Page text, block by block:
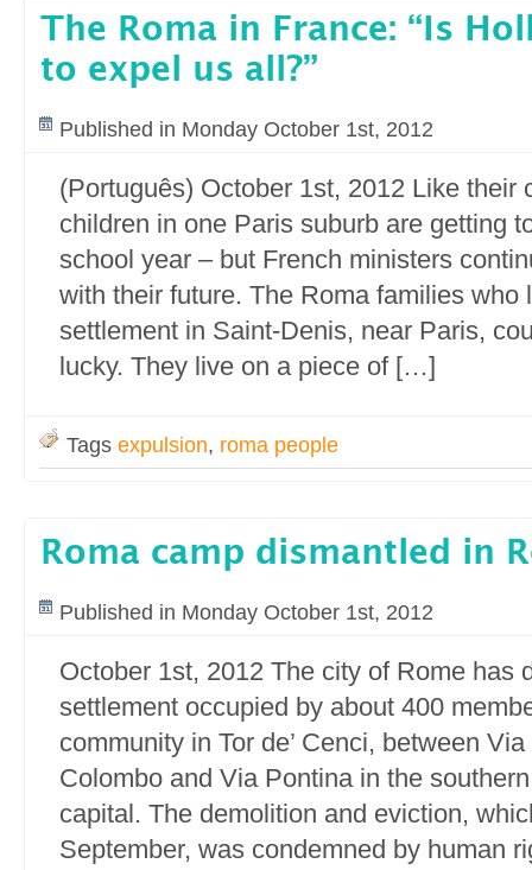
The Roma in France: “Is
to expel us all?”
Published in Monday October 1st, 2012
(Português) October 1st, 2012 Like their
children in one Paris suburb are getting
school year – but French ministers
with their future. The Roma families who
settlement in Saint-Denis, near Paris,
lucky. They live on a piece of […]
Tags expulsion, roma people
Roma camp dismantled in
Published in Monday October 1st, 2012
October 1st, 2012 The city of Rome has
settlement occupied by about 400
community in Tor de’ Cenci, between
Colombo and Via Pontina in the
capital. The demolition and eviction,
September, was condemned by human